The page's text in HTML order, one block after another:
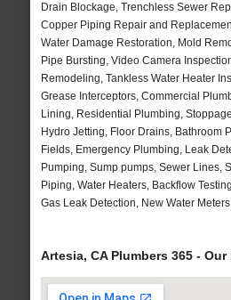
Drain Blockage, Trenchless Sewer
Copper Piping Repair and
Water Damage Restoration, Mold
Pipe Bursting, Video Camera
Remodeling, Tankless Water Heater
Grease Interceptors, Commercial
Lining, Residential Plumbing,
Hydro Jetting, Floor Drains, Bathroom
Fields, Emergency Plumbing, Leak
Pumping, Sump pumps, Sewer Lines,
Piping, Water Heaters, Backflow
Gas Leak Detection, New Water
Artesia, CA Plumbers 365 -